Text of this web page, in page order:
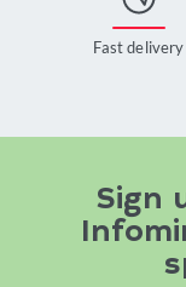
Fast delivery
Sign